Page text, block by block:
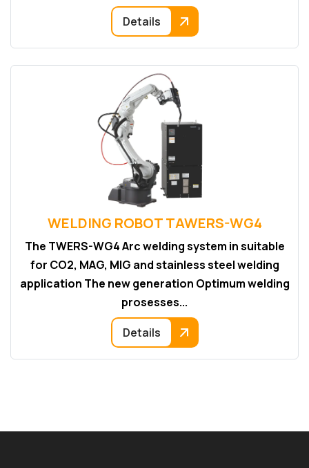
Details
WELDING ROBOT TAWERS-WG4
The TWERS-WG4 Arc welding system in suitable
for CO2, MAG, MIG and stainless steel welding
application The new generation Optimum welding
prosesses...
Details